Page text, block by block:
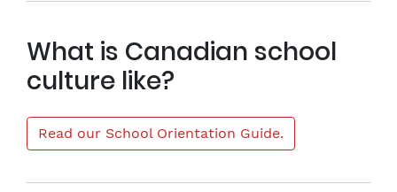
What is Canadian school
culture like?
Read our School Orientation Guide.